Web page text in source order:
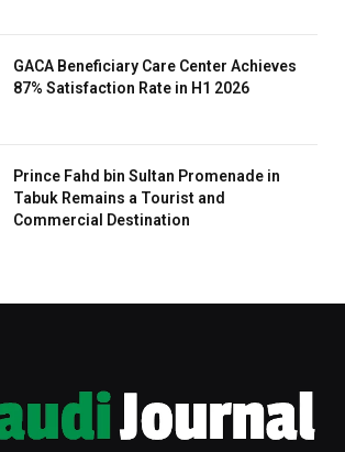
GACA Beneficiary Care Center Achieves
87% Satisfaction Rate in H1 2026
Prince Fahd bin Sultan Promenade in
Tabuk Remains a Tourist and
Commercial Destination